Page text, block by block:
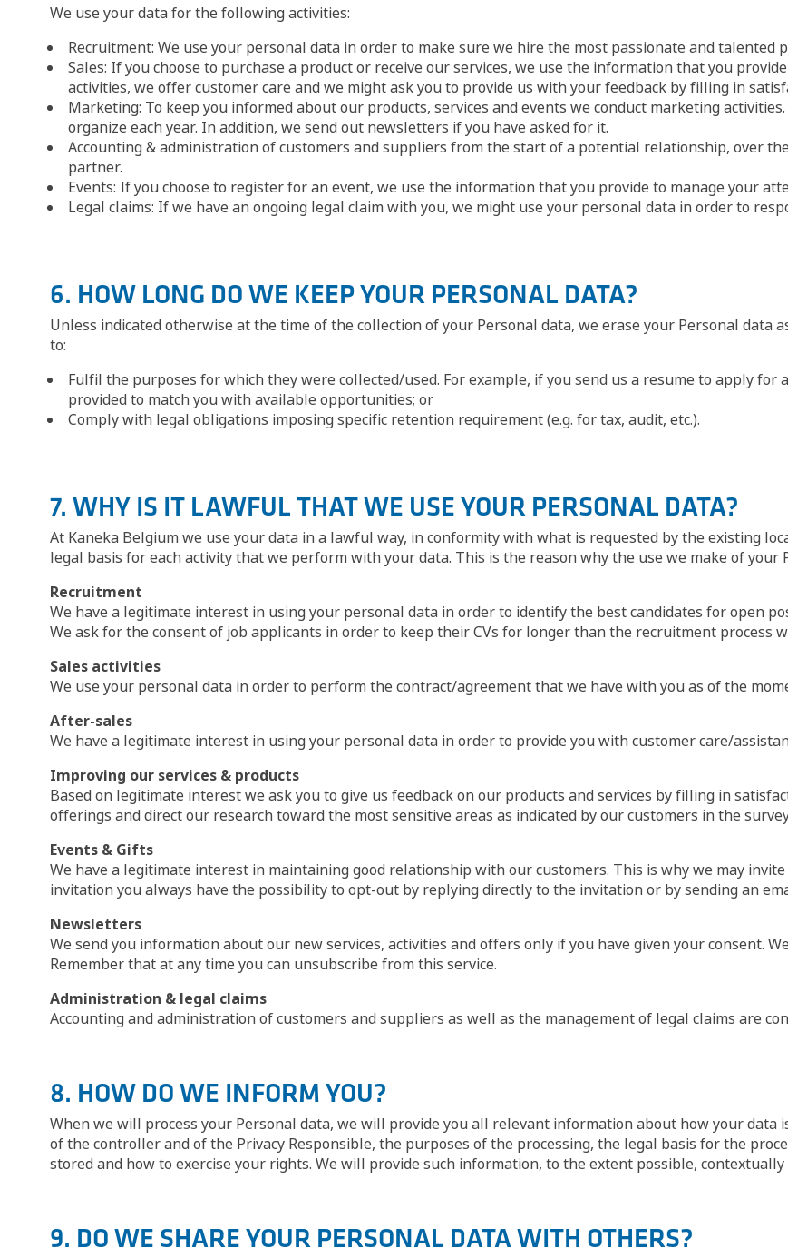
We use your data for the following activities:
Recruitment: We use your personal data in order to make sure we hire the most passionate and talented
Sales: If you choose to purchase a product or receive our services, we use the information that you
activities, we offer customer care and we might ask you to provide us with your feedback by filling in
Marketing: To keep you informed about our products, services and events we conduct marketing
organize each year. In addition, we send out newsletters if you have asked for it.
Accounting & administration of customers and suppliers from the start of a potential relationship, over
partner.
Events: If you choose to register for an event, we use the information that you provide to manage your
Legal claims: If we have an ongoing legal claim with you, we might use your personal data in order to
6. HOW LONG DO WE KEEP YOUR PERSONAL DATA?
Unless indicated otherwise at the time of the collection of your Personal data, we erase your Personal data
to:
Fulfil the purposes for which they were collected/used. For example, if you send us a resume to apply
provided to match you with available opportunities; or
Comply with legal obligations imposing specific retention requirement (e.g. for tax, audit, etc.).
7. WHY IS IT LAWFUL THAT WE USE YOUR PERSONAL DATA?
At Kaneka Belgium we use your data in a lawful way, in conformity with what is requested by the existing
legal basis for each activity that we perform with your data. This is the reason why the use we make of your
Recruitment
We have a legitimate interest in using your personal data in order to identify the best candidates for open
We ask for the consent of job applicants in order to keep their CVs for longer than the recruitment process
Sales activities
We use your personal data in order to perform the contract/agreement that we have with you as of the
After-sales
We have a legitimate interest in using your personal data in order to provide you with customer care/
Improving our services & products
Based on legitimate interest we ask you to give us feedback on our products and services by filling in
offerings and direct our research toward the most sensitive areas as indicated by our customers in the
Events & Gifts
We have a legitimate interest in maintaining good relationship with our customers. This is why we may
invitation you always have the possibility to opt-out by replying directly to the invitation or by sending an
Newsletters
We send you information about our new services, activities and offers only if you have given your consent.
Remember that at any time you can unsubscribe from this service.
Administration & legal claims
Accounting and administration of customers and suppliers as well as the management of legal claims are
8. HOW DO WE INFORM YOU?
When we will process your Personal data, we will provide you all relevant information about how your data
of the controller and of the Privacy Responsible, the purposes of the processing, the legal basis for the
stored and how to exercise your rights. We will provide such information, to the extent possible,
9. DO WE SHARE YOUR PERSONAL DATA WITH OTHERS?